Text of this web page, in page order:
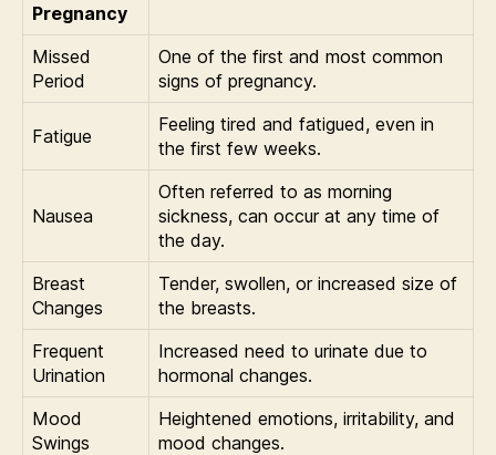
Pregnancy
Missed
Period
One of the first and most common
signs of pregnancy.
Fatigue
Feeling tired and fatigued, even in
the first few weeks.
Nausea
Often referred to as morning
sickness, can occur at any time of
the day.
Breast
Changes
Tender, swollen, or increased size of
the breasts.
Frequent
Urination
Increased need to urinate due to
hormonal changes.
Mood
Swings
Heightened emotions, irritability, and
mood changes.